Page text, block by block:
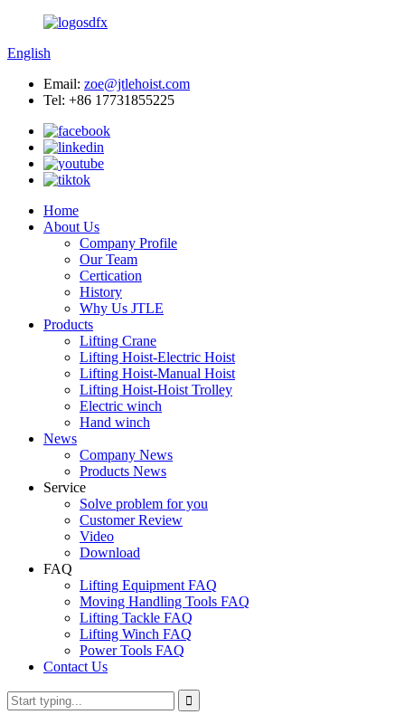
English
Email: zoe@jtlehoist.com
Tel: +86 17731855225
Home
About Us
Company Profile
Our Team
Certication
History
Why Us JTLE
Products
Lifting Crane
Lifting Hoist-Electric Hoist
Lifting Hoist-Manual Hoist
Lifting Hoist-Hoist Trolley
Electric winch
Hand winch
News
Company News
Products News
Service
Solve problem for you
Customer Review
Video
Download
FAQ
Lifting Equipment FAQ
Moving Handling Tools FAQ
Lifting Tackle FAQ
Lifting Winch FAQ
Power Tools FAQ
Contact Us